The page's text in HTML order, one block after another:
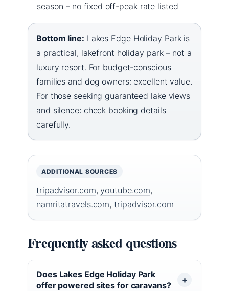
season – no fixed off-peak rate listed
Bottom line: Lakes Edge Holiday Park is
a practical, lakefront holiday park – not a
luxury resort. For budget-conscious
families and dog owners: excellent value.
For those seeking guaranteed lake views
and silence: check booking details
carefully.
ADDITIONAL SOURCES
tripadvisor.com,youtube.com,
namritatravels.com,tripadvisor.com
Frequently asked questions
Does Lakes Edge Holiday Park
offer powered sites for caravans?